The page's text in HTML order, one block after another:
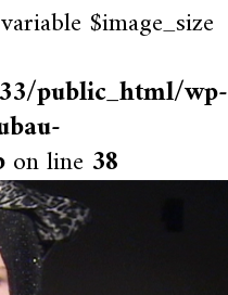
$image_size
public_html/wp-
on line 38